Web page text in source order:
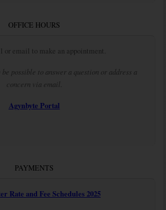
OFFICE HOURS
or email to make an appointment.
possible to answer a question or address a
concern via email.
Agynbyte Portal
PAYMENTS
Rate and Fee Schedules 2025